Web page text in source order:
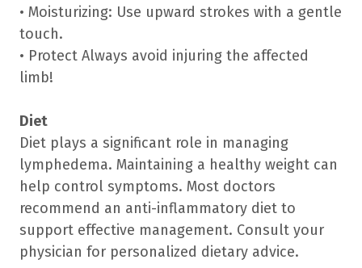
• Moisturizing: Use upward strokes with a gentle
touch.
• Protect Always avoid injuring the affected
limb!
Diet
Diet plays a significant role in managing
lymphedema. Maintaining a healthy weight can
help control symptoms. Most doctors
recommend an anti-inflammatory diet to
support effective management. Consult your
physician for personalized dietary advice.